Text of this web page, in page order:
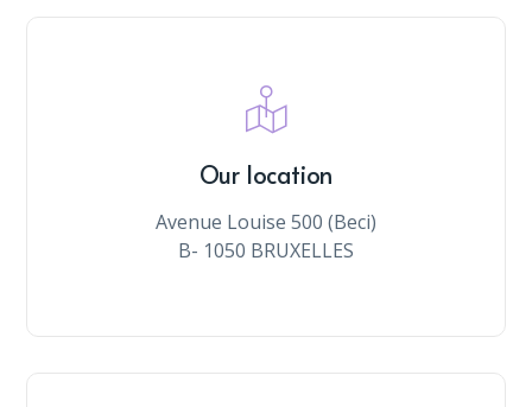
Our location
Avenue Louise 500 (Beci)
B- 1050 BRUXELLES